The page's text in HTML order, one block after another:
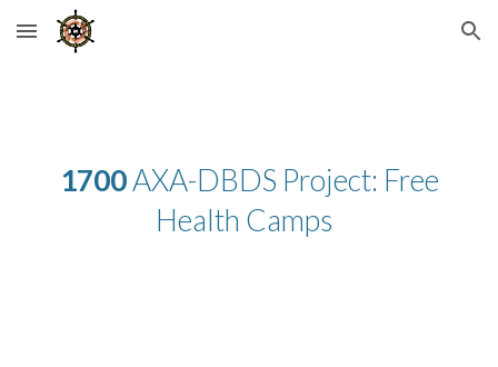
Skip to main content Skip to navigation
1700AXA-DBDS Project: Free
Health Camps